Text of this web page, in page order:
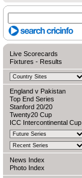
Live Scorecards
Fixtures - Results
England v Pakistan
Top End Series
Stanford 20/20
Twenty20 Cup
ICC Intercontinental Cup
News Index
Photo Index